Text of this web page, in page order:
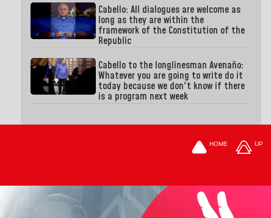
Cabello: All dialogues are welcome as
long as they are within the
framework of the Constitution of the
Republic
Cabello to the longlinesman Avenaño:
Whatever you are going to write do it
today because we don't know if there
is a program next week
HOME UP